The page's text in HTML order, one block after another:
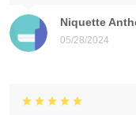
Niquette
05/28/2024